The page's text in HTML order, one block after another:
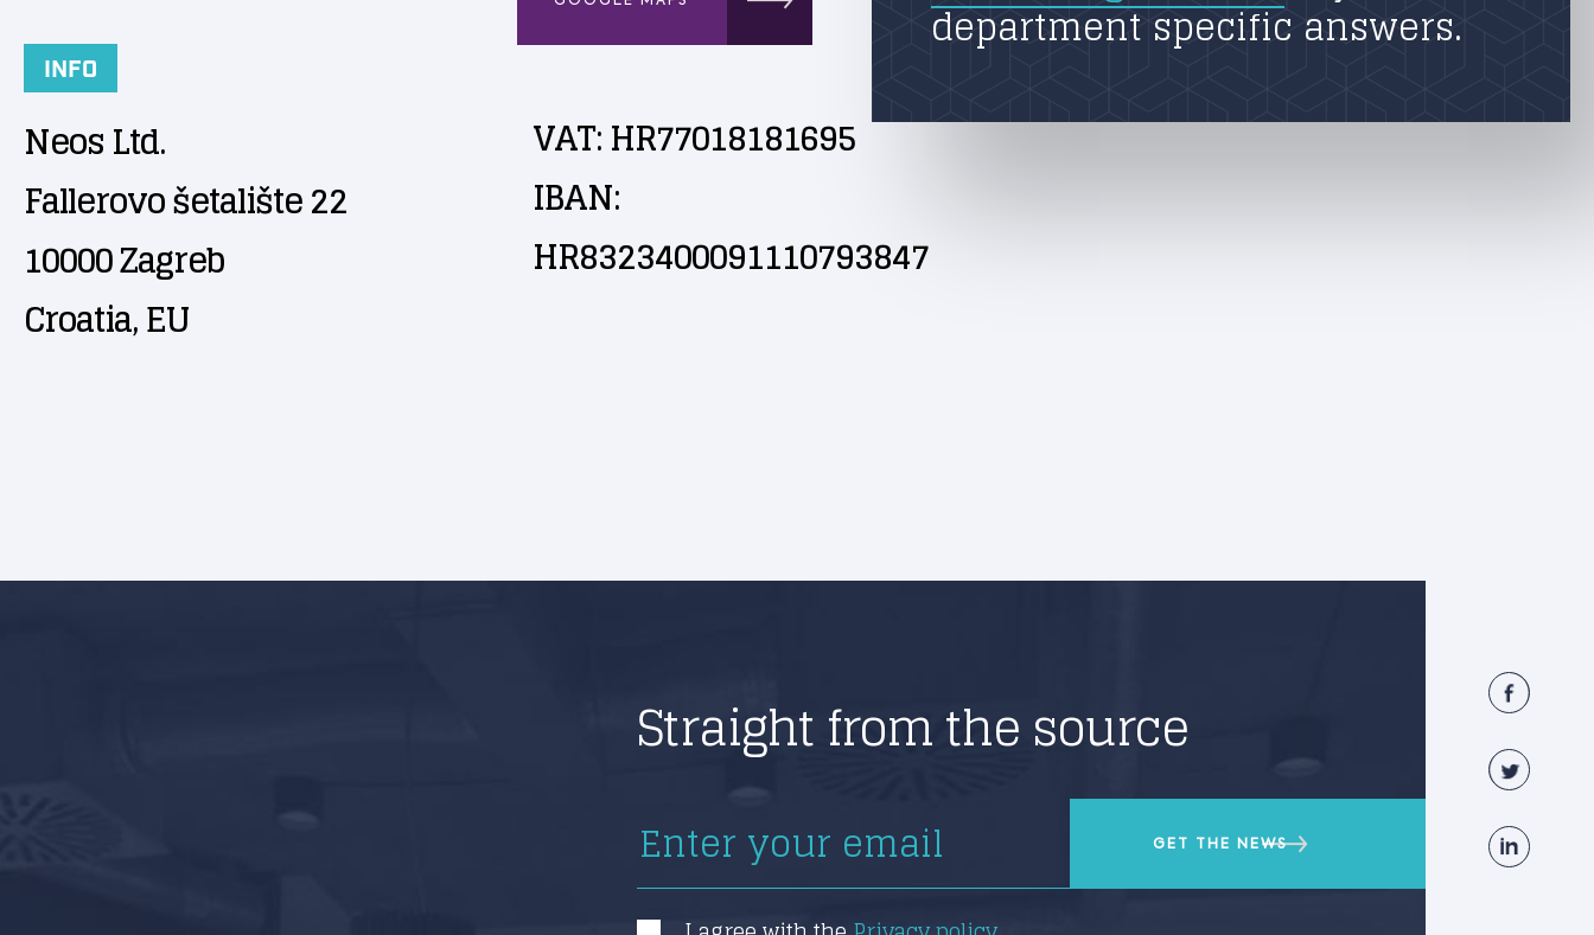
department specific answers.
INFO
Neos Ltd.
Fallerovo šetalište 22
10000 Zagreb
Croatia, EU
VAT: HR77018181695
IBAN:
HR8323400091110793847
Straight from the source